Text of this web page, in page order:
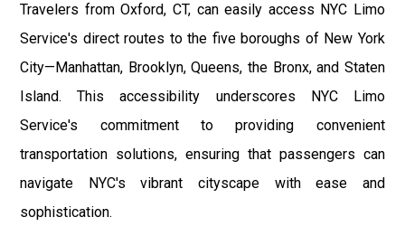
Travelers from Oxford, CT, can easily access NYC Limo
Service's direct routes to the five boroughs of New York
City—Manhattan, Brooklyn, Queens, the Bronx, and Staten
Island. This accessibility underscores NYC Limo
Service's commitment to providing convenient
transportation solutions, ensuring that passengers can
navigate NYC's vibrant cityscape with ease and
sophistication.